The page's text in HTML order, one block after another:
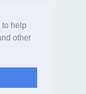
help
other